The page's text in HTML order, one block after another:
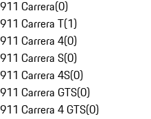
911 Carrera(0)
911 Carrera T(1)
911 Carrera 4(0)
911 Carrera S(0)
911 Carrera 4S(0)
911 Carrera GTS(0)
911 Carrera 4 GTS(0)